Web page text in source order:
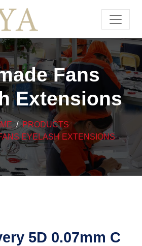
Fans
Extensions
PRODUCTS
EYELASH EXTENSIONS
5D 0.07mm C